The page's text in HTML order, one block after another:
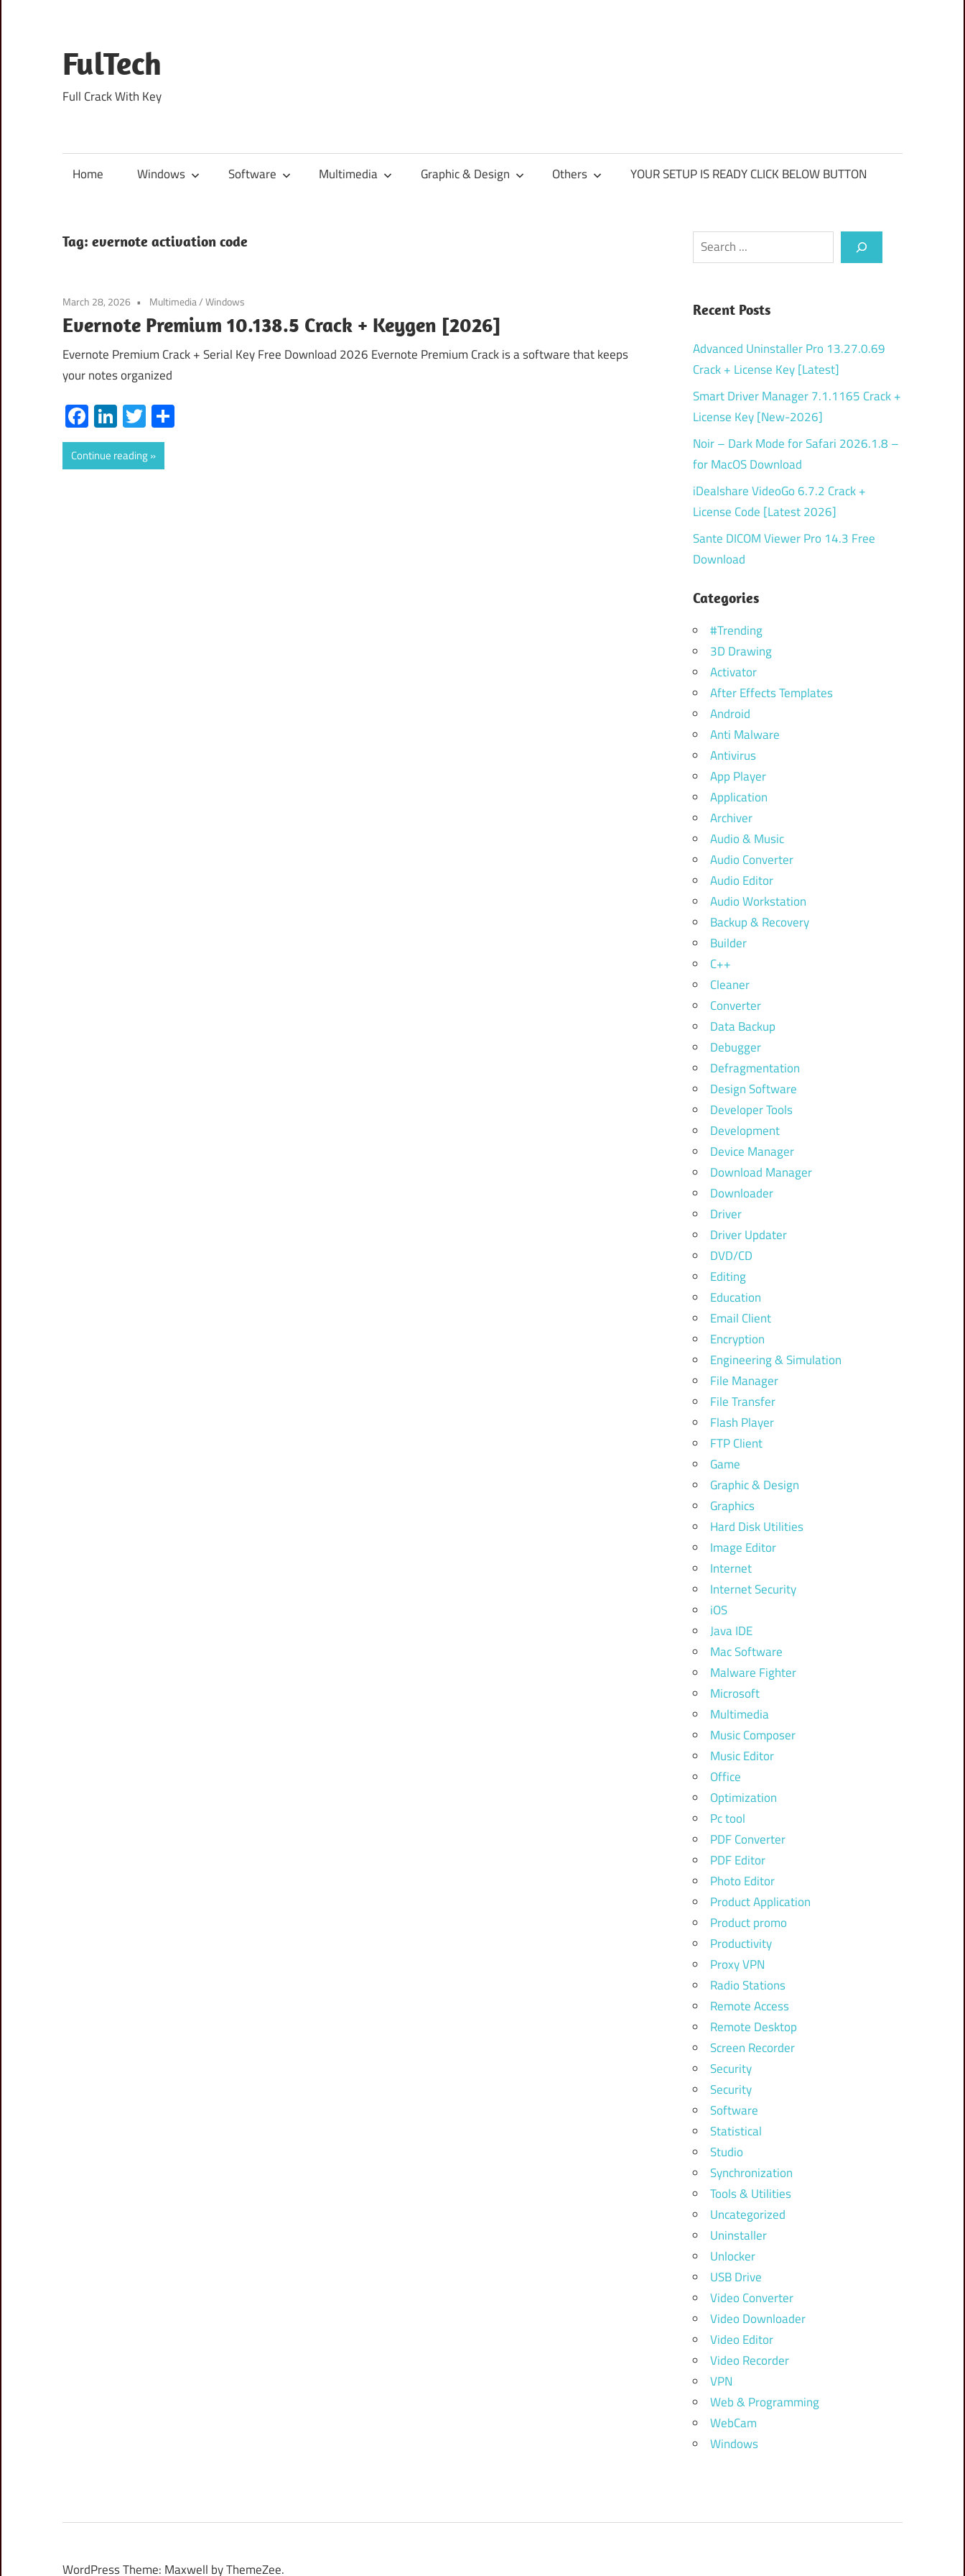
content
FulTech
Full Crack With Key
Home Windows Software Multimedia Graphic & Design Others YOUR SETUP IS READY CLICK BELOW BUTTON
Tag: evernote activation code
March 28, 2026 Multimedia/Windows
Evernote Premium 10.138.5 Crack + Keygen [2026]
Evernote Premium Crack + Serial Key Free Download 2026 Evernote Premium Crack is a software that keeps
your notes organized
Facebook
LinkedIn
Twitter
Continue reading
Search
Recent Posts
Advanced Uninstaller Pro 13.27.0.69
Crack + License Key [Latest]
Smart Driver Manager 7.1.1165 Crack +
License Key [New-2026]
Noir – Dark Mode for Safari 2026.1.8 –
for MacOS Download
iDealshare VideoGo 6.7.2 Crack +
License Code [Latest 2026]
Sante DICOM Viewer Pro 14.3 Free
Download
Categories
#Trending
3D Drawing
Activator
After Effects Templates
Android
Anti Malware
Antivirus
App Player
Application
Archiver
Audio & Music
Audio Converter
Audio Editor
Audio Workstation
Backup & Recovery
Builder
C++
Cleaner
Converter
Data Backup
Debugger
Defragmentation
Design Software
Developer Tools
Development
Device Manager
Download Manager
Downloader
Driver
Driver Updater
DVD/CD
Editing
Education
Email Client
Encryption
Engineering & Simulation
File Manager
File Transfer
Flash Player
FTP Client
Game
Graphic & Design
Graphics
Hard Disk Utilities
Image Editor
Internet
Internet Security
iOS
Java IDE
Mac Software
Malware Fighter
Microsoft
Multimedia
Music Composer
Music Editor
Office
Optimization
Pc tool
PDF Converter
PDF Editor
Photo Editor
Product Application
Product promo
Productivity
Proxy VPN
Radio Stations
Remote Access
Remote Desktop
Screen Recorder
Security
Security
Software
Statistical
Studio
Synchronization
Tools & Utilities
Uncategorized
Uninstaller
Unlocker
USB Drive
Video Converter
Video Downloader
Video Editor
Video Recorder
VPN
Web & Programming
WebCam
Windows
WordPress Theme: Maxwell by ThemeZee.